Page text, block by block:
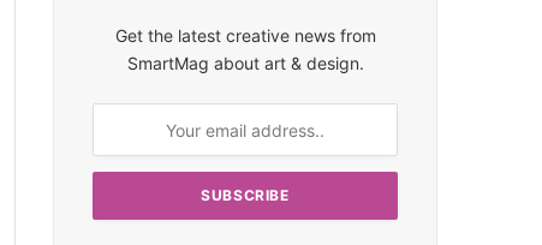
Get the latest creative news from
SmartMag about art & design.